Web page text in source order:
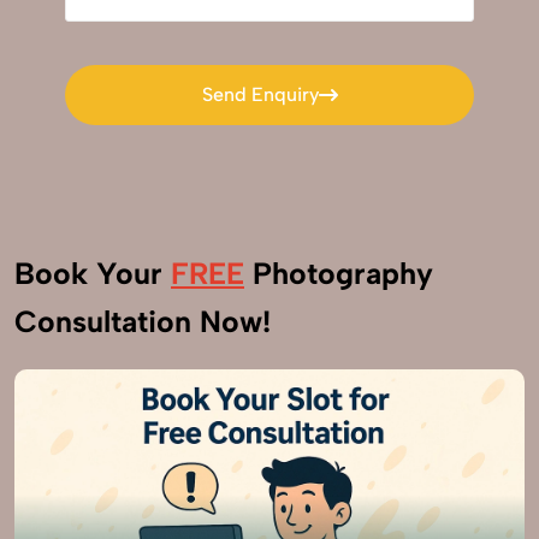
Send Enquiry
Send Enquiry
Book Your FREE Photography
Consultation Now!